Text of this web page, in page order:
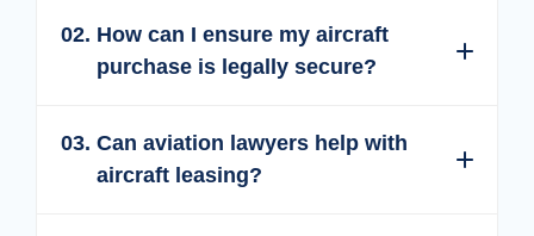
02. How can I ensure my aircraft
purchase is legally secure?
Expand
Collapse
03. Can aviation lawyers help with
aircraft leasing?
Expand
Collapse